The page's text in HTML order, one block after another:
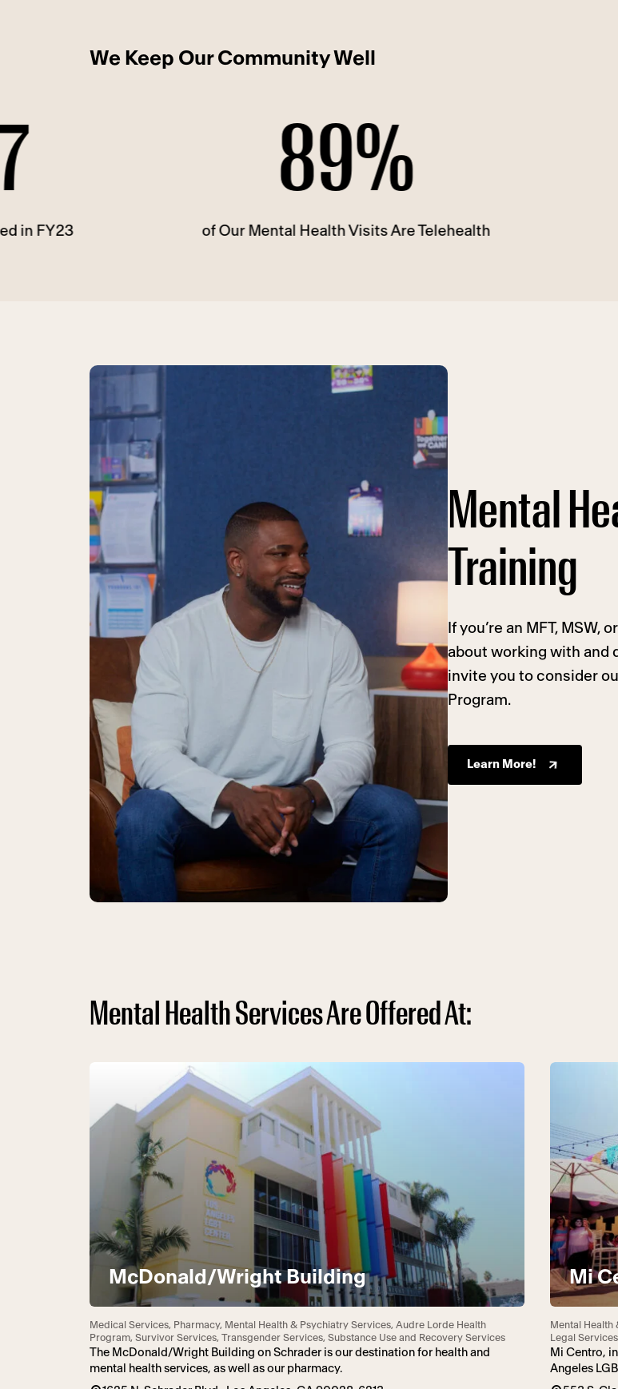
We Keep Our Community Well
89%
of Our Mental Health Visits Are Telehealth Psychiatry
Mental
Training
If you’re an MFT,
about working with and
invite you to consider
Program.
Learn More!
Mental Health Services Are Offered At:
McDonald/Wright Building
Medical Services, Pharmacy, Mental Health & Psychiatry Services, Audre Lorde Health
Program, Survivor Services, Transgender Services, Substance Use and Recovery Services
The McDonald/Wright Building on Schrader is our destination for health and
mental health services, as well as our pharmacy.
Mi
Mental Health
Legal Services
Mi Centro,
Angeles